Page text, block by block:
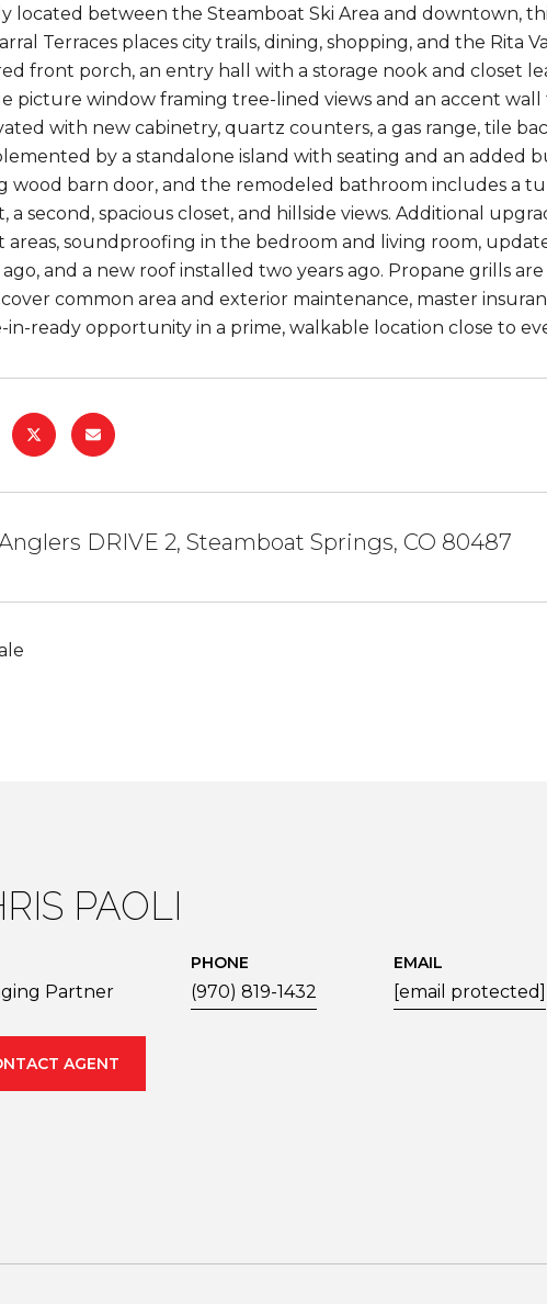
located between the Steamboat Ski Area and downtown,
Terraces places city trails, dining, shopping, and the Rita
front porch, an entry hall with a storage nook and closet
picture window framing tree-lined views and an accent
with new cabinetry, quartz counters, a gas range, tile
by a standalone island with seating and an added
wood barn door, and the remodeled bathroom includes a
a second, spacious closet, and hillside views. Additional
areas, soundproofing in the bedroom and living room,
ago, and a new roof installed two years ago. Propane grills
common area and exterior maintenance, master
in-ready opportunity in a prime, walkable location close to
DRIVE 2, Steamboat Springs, CO 80487
PAOLI
Partner
PHONE
(970) 819-1432
EMAIL
[email protected]
AGENT